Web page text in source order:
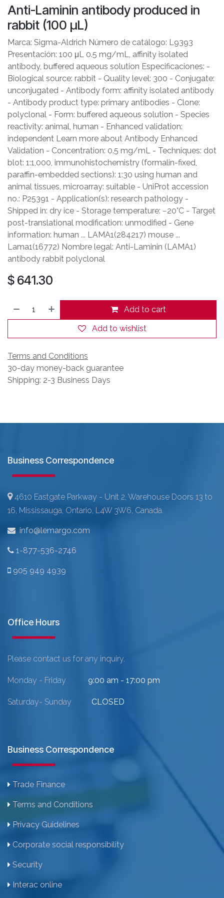
Anti-Laminin antibody produced in
rabbit (100 μL)
Marca: Sigma-Aldrich Número de catálogo: L9393
Presentación: 100 μL 0.5 mg/mL, affinity isolated
antibody, buffered aqueous solution Especificaciones: -
Biological source: rabbit - Quality level: 300 - Conjugate:
unconjugated - Antibody form: affinity isolated antibody
- Antibody product type: primary antibodies - Clone:
polyclonal - Form: buffered aqueous solution - Species
reactivity: animal, human - Enhanced validation:
independent Learn more about Antibody Enhanced
Validation - Concentration: 0.5 mg/mL - Techniques: dot
blot: 1:1,000, immunohistochemistry (formalin-fixed,
paraffin-embedded sections): 1:30 using human and
animal tissues, microarray: suitable - UniProt accession
no.: P25391 - Application(s): research pathology -
Shipped in: dry ice - Storage temperature: −20°C - Target
post-translational modification: unmodified - Gene
information: human ... LAMA1(284217) mouse ...
Lama1(16772) Nombre legal: Anti-Laminin (LAMA1)
antibody rabbit polyclonal
$ 641.30
Add to cart
Add to wishlist
Terms and Conditions
30-day money-back guarantee
Shipping: 2-3 Business Days
Business Correspondence
4610 Eastgate Parkway - Unit 2, Warehouse Doors 13 to
16, Mississauga, Ontario, L4W 3W6, Canada.
info@lemargo.com
1-877-536-2746
905 949 4939
Office Hours
Please contact us for any inquiry.
Monday - Friday 9:00 am - 17:00 pm
Saturday- Sunday CLOSED
Business Correspondence
Trade Finance
Terms and Conditions
Privacy Guidelines
Corporate social responsibility
Security
Interac online